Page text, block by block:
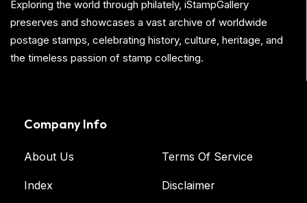
Exploring the world through philately, iStampGallery
preserves and showcases a vast archive of worldwide
postage stamps, celebrating history, culture, heritage, and
the timeless passion of stamp collecting.
Company Info
About Us
Index
Terms Of Service
Disclaimer